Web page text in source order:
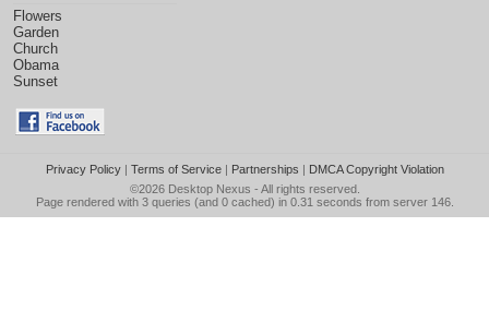
Flowers
Garden
Church
Obama
Sunset
Privacy Policy| Terms of Service| Partnerships | DMCA Copyright Violation
©2026 Desktop Nexus - All rights reserved.
Page rendered with 3 queries (and 0 cached) in 0.31 seconds from server 146.